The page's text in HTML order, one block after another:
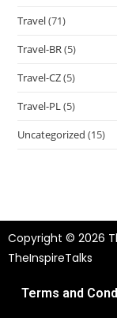
Travel(71)
Travel-BR(5)
Travel-CZ(5)
Travel-PL(5)
Uncategorized (15)
Copyright © 2026
TheInspireTalks
Terms and